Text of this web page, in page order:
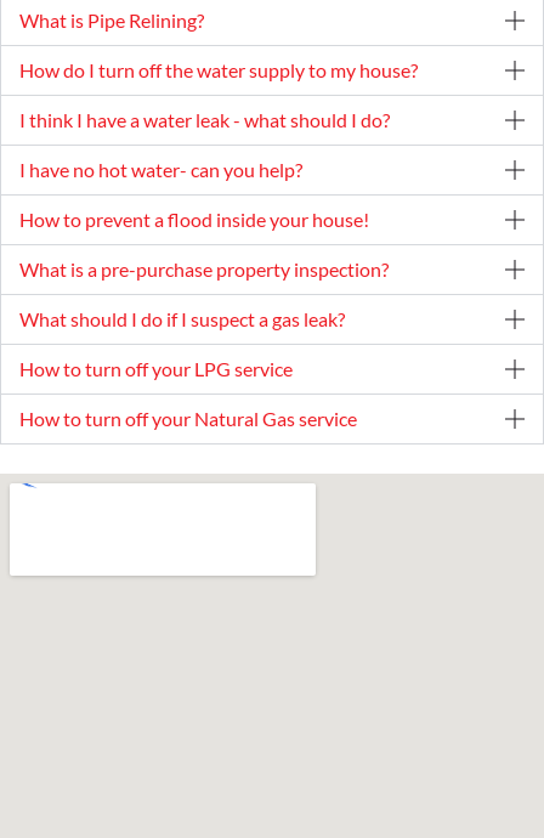
What is Pipe Relining?
How do I turn off the water supply to my house?
I think I have a water leak - what should I do?
I have no hot water- can you help?
How to prevent a flood inside your house!
What is a pre-purchase property inspection?
What should I do if I suspect a gas leak?
How to turn off your LPG service
How to turn off your Natural Gas service